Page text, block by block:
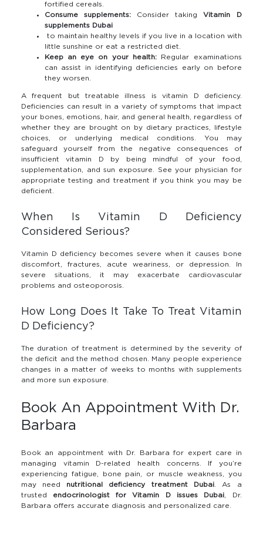
fortified cereals.
Consume supplements:Consider taking Vitamin D
supplements Dubai
to maintain healthy levels if you live in a location with
little sunshine or eat a restricted diet.
Keep an eye on your health: Regular examinations
can assist in identifying deficiencies early on before
they worsen.
A frequent but treatable illness is vitamin D deficiency.
Deficiencies can result in a variety of symptoms that impact
your bones, emotions, hair, and general health, regardless of
whether they are brought on by dietary practices, lifestyle
choices, or underlying medical conditions. You may
safeguard yourself from the negative consequences of
insufficient vitamin D by being mindful of your food,
supplementation, and sun exposure. See your physician for
appropriate testing and treatment if you think you may be
deficient.
When Is Vitamin D Deficiency
Considered Serious?
Vitamin D deficiency becomes severe when it causes bone
discomfort, fractures, acute weariness, or depression. In
severe situations, it may exacerbate cardiovascular
problems and osteoporosis.
How Long Does It Take To Treat Vitamin
D Deficiency?
The duration of treatment is determined by the severity of
the deficit and the method chosen. Many people experience
changes in a matter of weeks to months with supplements
and more sun exposure.
Book An Appointment With Dr.
Barbara
Book an appointment with Dr. Barbara for expert care in
managing vitamin D-related health concerns. If you’re
experiencing fatigue, bone pain, or muscle weakness, you
may need nutritional deficiency treatment Dubai. As a
trusted endocrinologist for Vitamin D issues Dubai, Dr.
Barbara offers accurate diagnosis and personalized care.